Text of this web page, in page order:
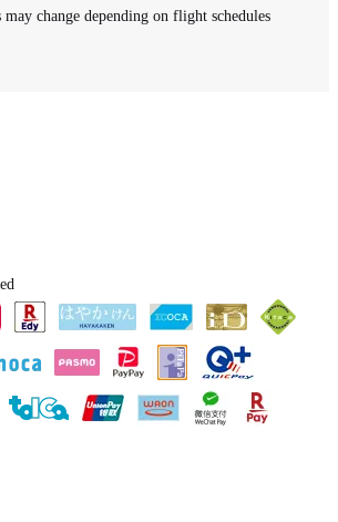
change depending on flight schedules